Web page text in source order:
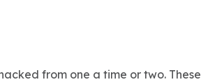
from one a time or two. These